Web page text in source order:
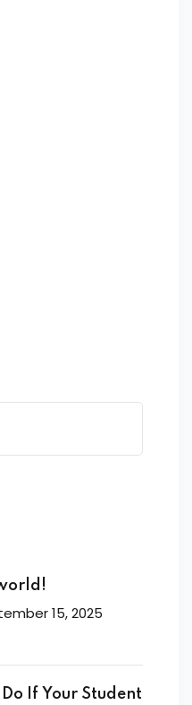
15, 2025
If Your Student